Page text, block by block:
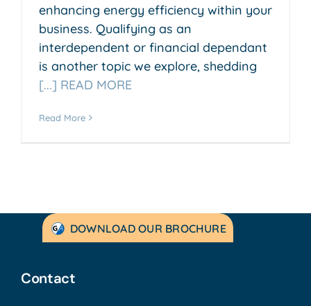
enhancing energy efficiency within your
business. Qualifying as an
interdependent or financial dependant
is another topic we explore, shedding
[...] READ MORE
Read More
DOWNLOAD OUR BROCHURE
Contact